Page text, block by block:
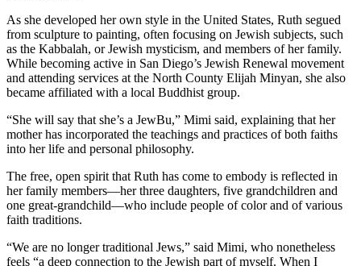
As she developed her own style in the United States, Ruth segued
from sculpture to painting, often focusing on Jewish subjects, such
as the Kabbalah, or Jewish mysticism, and members of her family.
While becoming active in San Diego’s Jewish Renewal movement
and attending services at the North County Elijah Minyan, she also
became affiliated with a local Buddhist group.
“She will say that she’s a JewBu,” Mimi said, explaining that her
mother has incorporated the teachings and practices of both faiths
into her life and personal philosophy.
The free, open spirit that Ruth has come to embody is reflected in
her family members—her three daughters, five grandchildren and
one great-grandchild—who include people of color and of various
faith traditions.
“We are no longer traditional Jews,” said Mimi, who nonetheless
feels “a deep connection to the Jewish part of myself. When I